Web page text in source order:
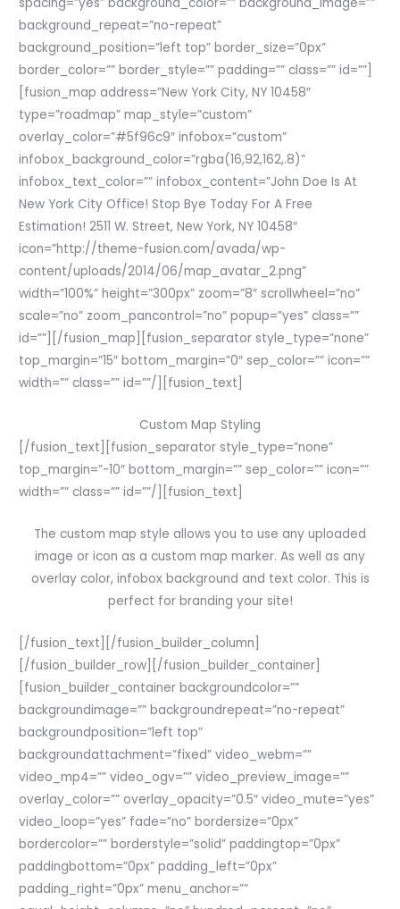
background_repeat=”no-repeat”
background_position=”left top” border_size=”0px”
border_color=”” border_style=”” padding=”” class=”” id=””]
[fusion_map address=”New York City, NY 10458″
type=”roadmap” map_style=”custom”
overlay_color=”#5f96c9″ infobox=”custom”
infobox_background_color=”rgba(16,92,162,.8)”
infobox_text_color=”” infobox_content=”John Doe Is At
New York City Office! Stop Bye Today For A Free
Estimation! 2511 W. Street, New York, NY 10458″
icon=”http://theme-fusion.com/avada/wp-
content/uploads/2014/06/map_avatar_2.png”
width=”100%” height=”300px” zoom=”8″ scrollwheel=”no”
scale=”no” zoom_pancontrol=”no” popup=”yes” class=””
id=””][/fusion_map][fusion_separator style_type=”none”
top_margin=”15″ bottom_margin=”0″ sep_color=”” icon=””
width=”” class=”” id=””/][fusion_text]
Custom Map Styling
[/fusion_text][fusion_separator style_type=”none”
top_margin=”-10″ bottom_margin=”” sep_color=”” icon=””
width=”” class=”” id=””/][fusion_text]
The custom map style allows you to use any uploaded
image or icon as a custom map marker. As well as any
overlay color, infobox background and text color. This is
perfect for branding your site!
[/fusion_text][/fusion_builder_column]
[/fusion_builder_row][/fusion_builder_container]
[fusion_builder_container backgroundcolor=””
backgroundimage=”” backgroundrepeat=”no-repeat”
backgroundposition=”left top”
backgroundattachment=”fixed” video_webm=””
video_mp4=”” video_ogv=”” video_preview_image=””
overlay_color=”” overlay_opacity=”0.5″ video_mute=”yes”
video_loop=”yes” fade=”no” bordersize=”0px”
bordercolor=”” borderstyle=”solid” paddingtop=”0px”
paddingbottom=”0px” padding_left=”0px”
padding_right=”0px” menu_anchor=””